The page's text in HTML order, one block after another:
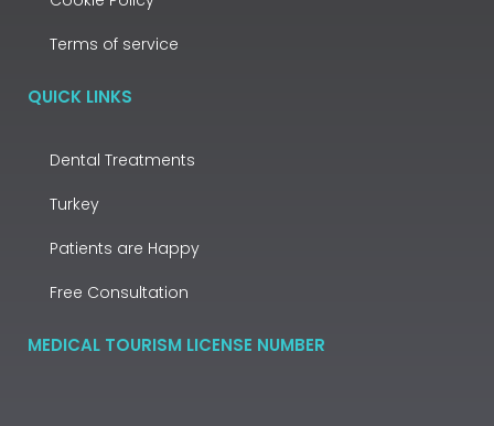
Terms of service
QUICK LINKS
Dental Treatments
Turkey
Patients are Happy
Free Consultation
MEDICAL TOURISM LICENSE NUMBER